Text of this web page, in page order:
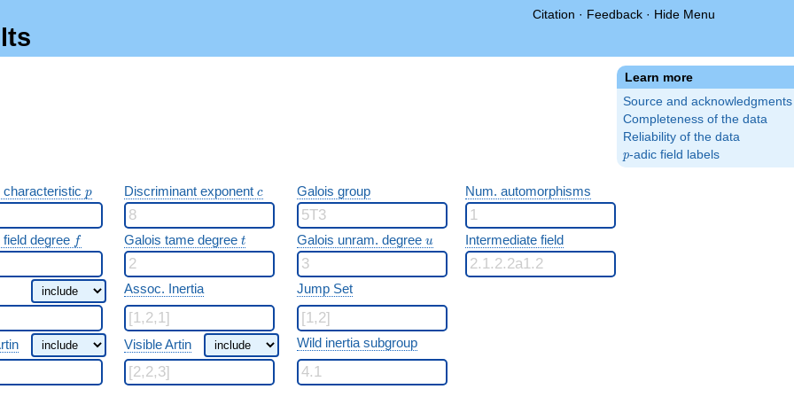
Citation · Feedback · Hide Menu
Learn more
Source and acknowledgments
Completeness of the data
Reliability of the data
p
p-adic field labels
characteristic p
p Discriminant exponent c
c Galois group Num. automorphisms
degree ff Galois tame degree t
t Galois unram. degree u
u Intermediate field
Assoc. Inertia Jump Set
Visible Artin Wild inertia subgroup